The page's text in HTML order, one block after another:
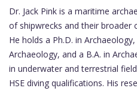
Dr. Jack Pink is a maritime
of shipwrecks and their broader
He holds a Ph.D. in
Archaeology, and a B.A. in
in underwater and terrestrial
HSE diving qualifications. His